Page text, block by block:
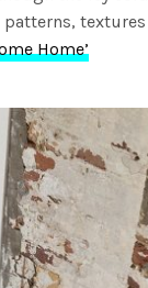
textures
Home’